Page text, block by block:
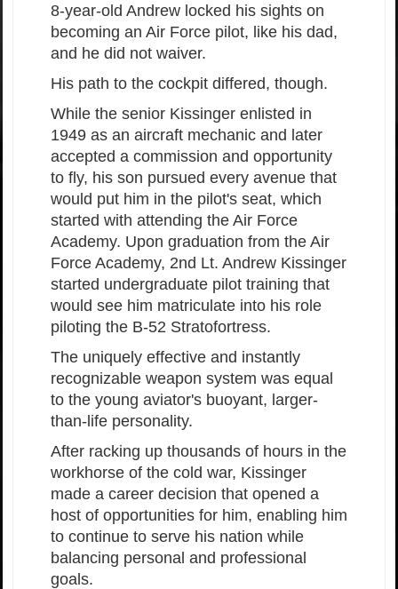
8-year-old Andrew locked his sights on
becoming an Air Force pilot, like his dad,
and he did not waiver.
His path to the cockpit differed, though.
While the senior Kissinger enlisted in
1949 as an aircraft mechanic and later
accepted a commission and opportunity
to fly, his son pursued every avenue that
would put him in the pilot's seat, which
started with attending the Air Force
Academy. Upon graduation from the Air
Force Academy, 2nd Lt. Andrew Kissinger
started undergraduate pilot training that
would see him matriculate into his role
piloting the B-52 Stratofortress.
The uniquely effective and instantly
recognizable weapon system was equal
to the young aviator's buoyant, larger-
than-life personality.
After racking up thousands of hours in the
workhorse of the cold war, Kissinger
made a career decision that opened a
host of opportunities for him, enabling him
to continue to serve his nation while
balancing personal and professional
goals.